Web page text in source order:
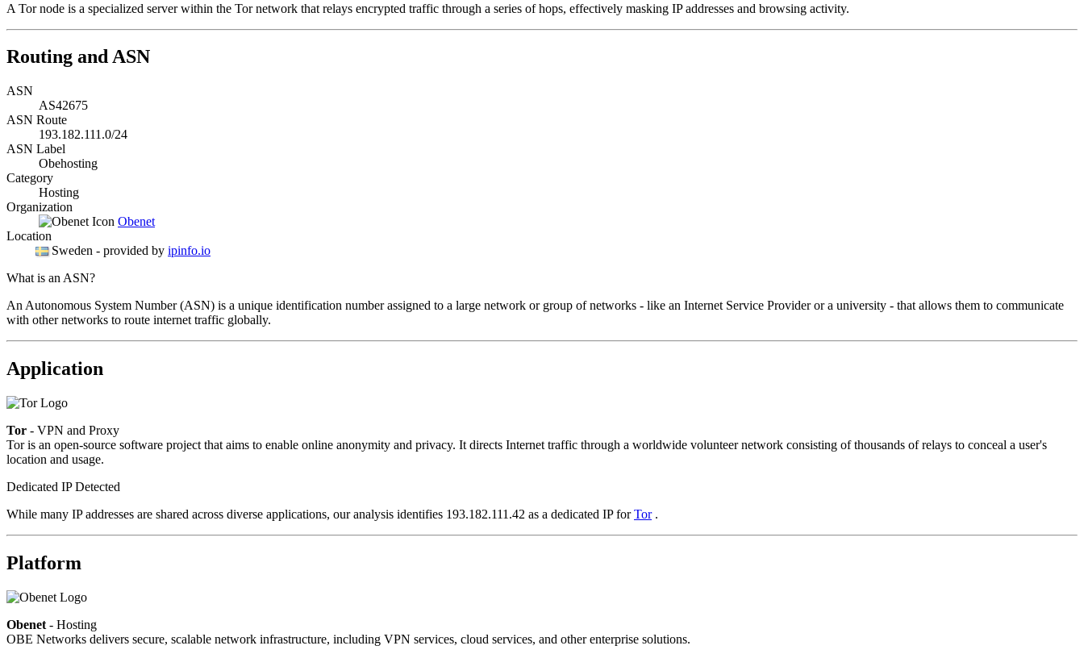
A Tor node is a specialized server within the Tor network that relays encrypted traffic through a series of hops, effectively masking IP addresses and browsing activity.
Routing and ASN
ASN
AS42675
ASN Route
193.182.111.0/24
ASN Label
Obehosting
Category
Hosting
Organization
Obenet
Location
Sweden - provided by ipinfo.io
What is an ASN?
An Autonomous System Number (ASN) is a unique identification number assigned to a large network or group of networks - like an Internet Service Provider or a university - that allows them to communicate
with other networks to route internet traffic globally.
Application
Tor - VPN and Proxy
Tor is an open-source software project that aims to enable online anonymity and privacy. It directs Internet traffic through a worldwide volunteer network consisting of thousands of relays to conceal a user's
location and usage.
Dedicated IP Detected
While many IP addresses are shared across diverse applications, our analysis identifies 193.182.111.42 as a dedicated IP forTor.
Platform
Obenet - Hosting
OBE Networks delivers secure, scalable network infrastructure, including VPN services, cloud services, and other enterprise solutions.